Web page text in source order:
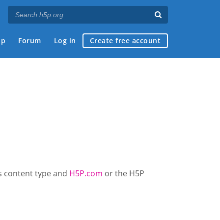
Forum Log in Create free account
content type and H5P.com or the H5P